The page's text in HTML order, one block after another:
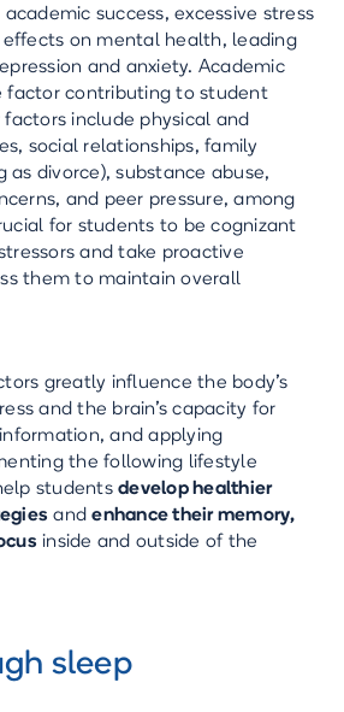
success, excessive stress
on mental health, leading
and anxiety. Academic
factor contributing to student
include physical and
social relationships, family
as divorce), substance abuse,
and peer pressure, among
for students to be cognizant
and take proactive
them to maintain overall
greatly influence the body's
and the brain's capacity for
and applying
the following lifestyle
students develop healthier
andenhance their memory,
inside and outside of the
sleep